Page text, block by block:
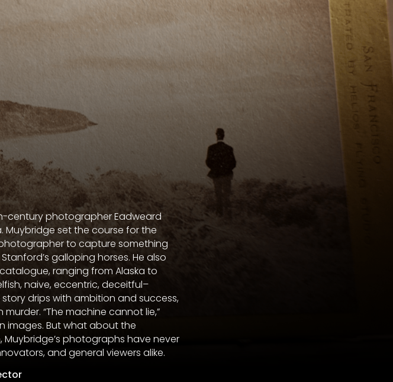
century photographer Eadweard
Muybridge set the course for the
to capture something
galloping horses. He also
ranging from Alaska to
naive, eccentric, deceitful–
drips with ambition and success,
“The machine cannot lie,”
images. But what about the
photographs have never
and general viewers alike.